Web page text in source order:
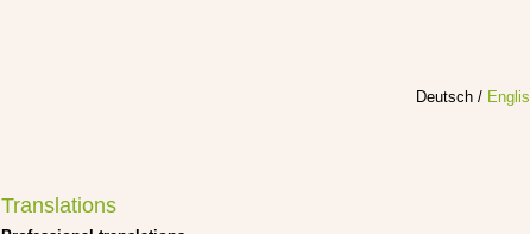
Deutsch /
Translations